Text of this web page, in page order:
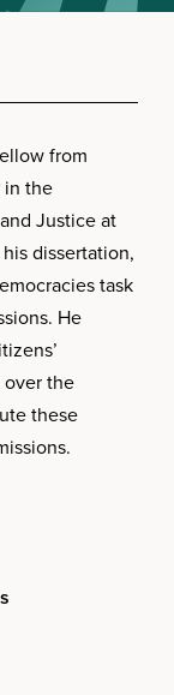
from
in the
Justice at
dissertation,
task
He
the
these